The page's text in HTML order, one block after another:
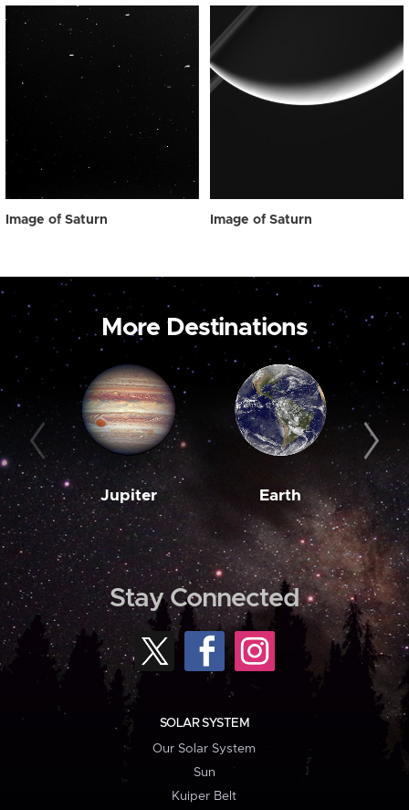
Image of Saturn Image of Saturn
More Destinations
Jupiter Earth
Stay Connected
SOLAR SYSTEM
Our Solar System
Sun
Kuiper Belt